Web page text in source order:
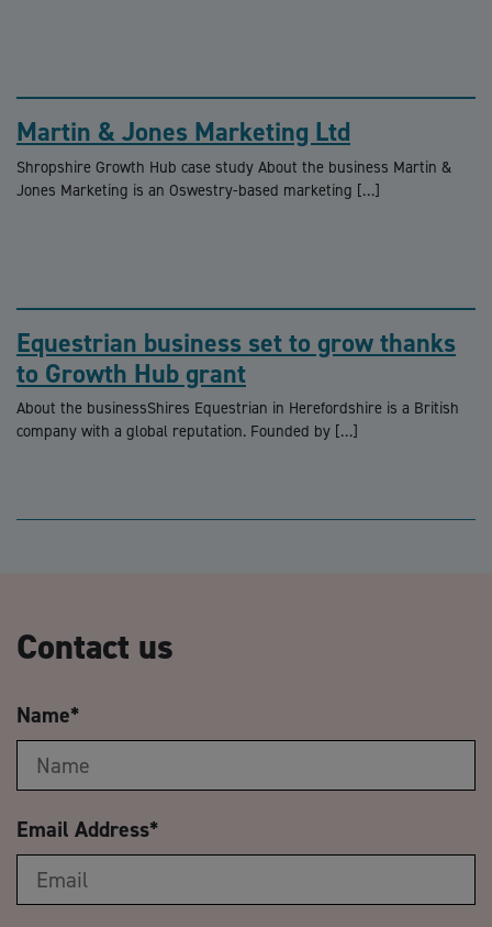
Martin & Jones Marketing Ltd
Shropshire Growth Hub case study About the business Martin &
Jones Marketing is an Oswestry-based marketing […]
Equestrian business set to grow thanks
to Growth Hub grant
About the businessShires Equestrian in Herefordshire is a British
company with a global reputation. Founded by […]
Contact us
Name*
Email Address*